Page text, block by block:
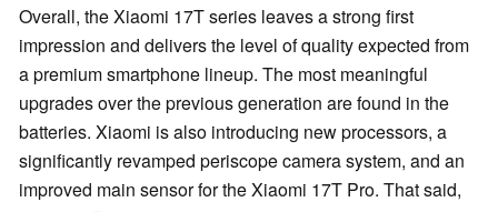
Overall, the Xiaomi 17T series leaves a strong first
impression and delivers the level of quality expected from
a premium smartphone lineup. The most meaningful
upgrades over the previous generation are found in the
batteries. Xiaomi is also introducing new processors, a
significantly revamped periscope camera system, and an
improved main sensor for the Xiaomi 17T Pro. That said,